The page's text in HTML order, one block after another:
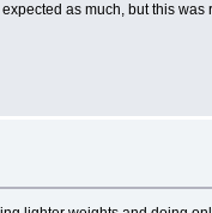
as much, but this